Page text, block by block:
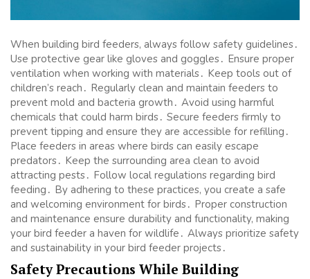
When building bird feeders, always follow safety guidelines․
Use protective gear like gloves and goggles․ Ensure proper
ventilation when working with materials․ Keep tools out of
children’s reach․ Regularly clean and maintain feeders to
prevent mold and bacteria growth․ Avoid using harmful
chemicals that could harm birds․ Secure feeders firmly to
prevent tipping and ensure they are accessible for refilling․
Place feeders in areas where birds can easily escape
predators․ Keep the surrounding area clean to avoid
attracting pests․ Follow local regulations regarding bird
feeding․ By adhering to these practices, you create a safe
and welcoming environment for birds․ Proper construction
and maintenance ensure durability and functionality, making
your bird feeder a haven for wildlife․ Always prioritize safety
and sustainability in your bird feeder projects․
Safety Precautions While Building